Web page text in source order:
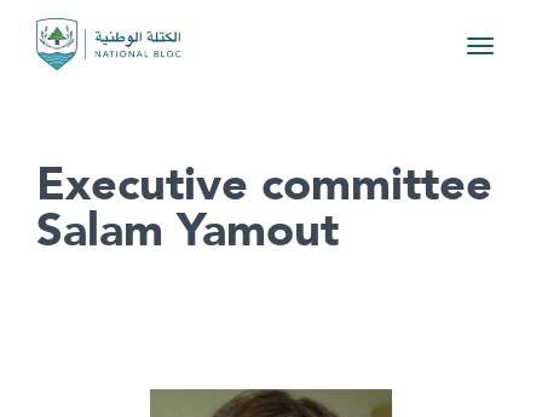
Toggle
Executive committee
Salam Yamout